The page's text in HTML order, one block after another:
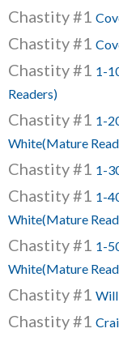
Chastity #1
Chastity #1
Chastity #1 1-
Readers)
Chastity #1 1-
White(Mature
Chastity #1 1-
Chastity #1 1-
White(Mature
Chastity #1 1-
White(Mature
Chastity #1
Chastity #1